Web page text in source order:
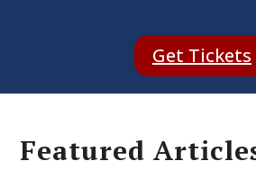
Get Tickets
Featured